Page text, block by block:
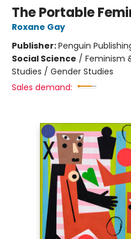
The Portable
Roxane Gay
Publisher:Penguin
Social Science / Feminism
Studies / Gender Studies
Sales demand: